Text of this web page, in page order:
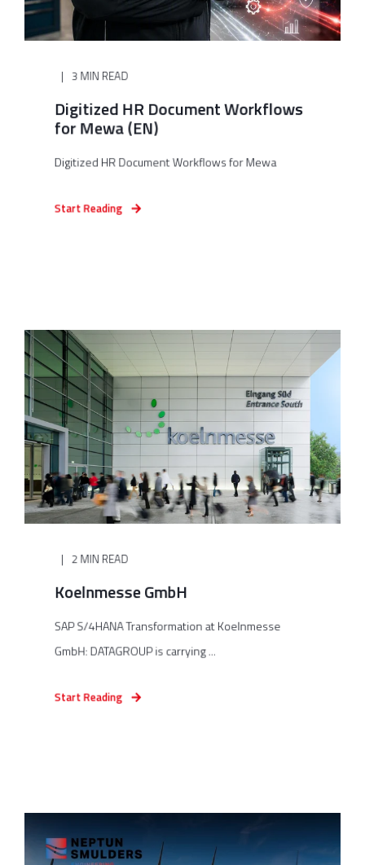
3 MIN READ
Digitized HR Document Workflows
for Mewa (EN)
Digitized HR Document Workflows for Mewa
Start Reading
2 MIN READ
Koelnmesse GmbH
SAP S/4HANA Transformation at Koelnmesse
GmbH: DATAGROUP is carrying ...
Start Reading